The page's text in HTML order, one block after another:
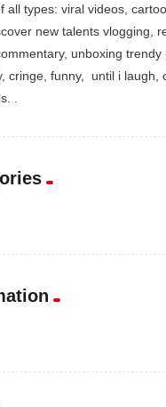
all types: viral videos,
new talents vlogging,
unboxing trendy
cringe, funny, until i laugh,
.